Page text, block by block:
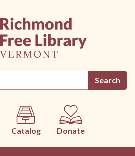
Search
Catalog Donate